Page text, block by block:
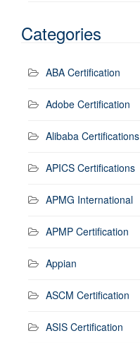
Categories
ABA Certification
Adobe Certification
Alibaba Certifications
APICS Certifications
APMG International
APMP Certification
Appian
ASCM Certification
ASIS Certification